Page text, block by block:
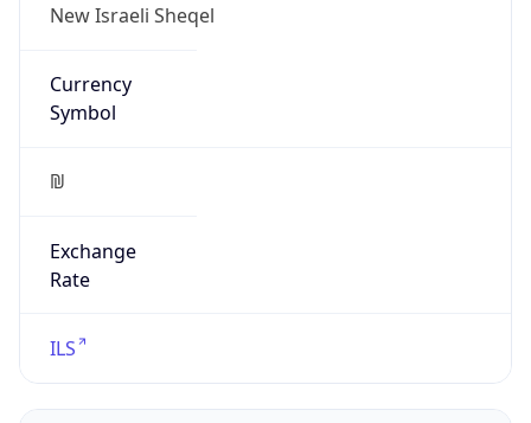
New Israeli Sheqel
Currency
Symbol
₪
Exchange
Rate
ILS